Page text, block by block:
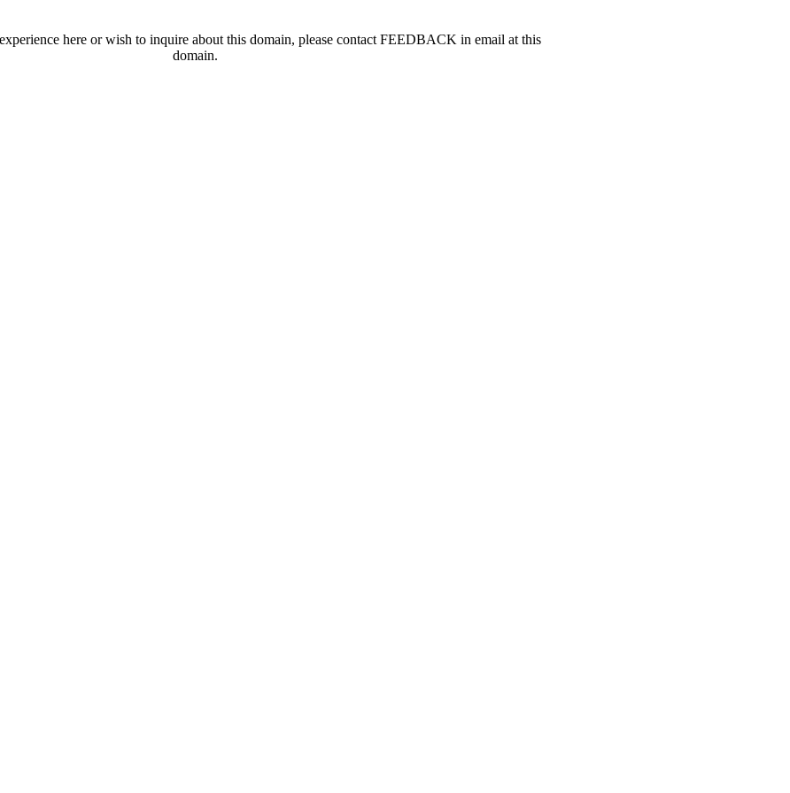
here or wish to inquire about this domain, please contact FEEDBACK in email at this
domain.